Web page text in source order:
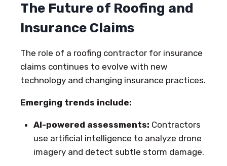
The Future of Roofing and
Insurance Claims
The role of a roofing contractor for insurance
claims continues to evolve with new
technology and changing insurance practices.
Emerging trends include:
AI-powered assessments: Contractors
use artificial intelligence to analyze drone
imagery and detect subtle storm damage.